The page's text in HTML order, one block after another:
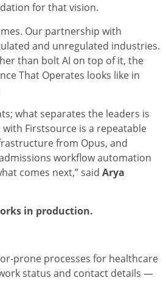
for that vision.
Our partnership with
and unregulated industries.
than bolt AI on top of it, the
That Operates looks like in
what separates the leaders is
Firstsource is a repeatable
from Opus, and
workflow automation
comes next,” said Arya
in production.
prone processes for healthcare
status and contact details —